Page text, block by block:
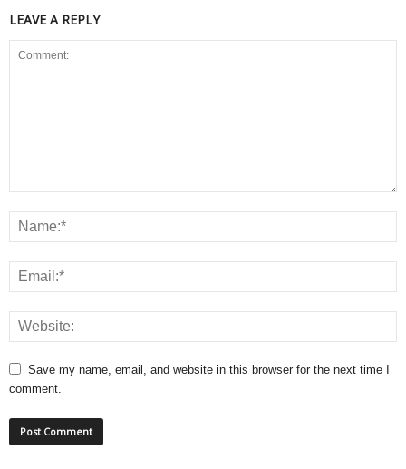
LEAVE A REPLY
Save my name, email, and website in this browser for the next time I
comment.